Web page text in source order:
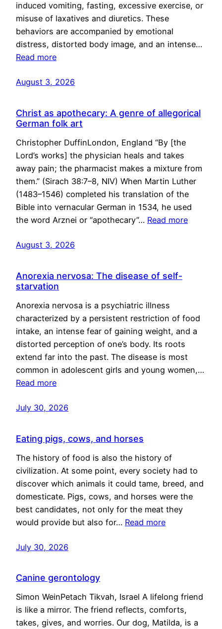
induced vomiting, fasting, excessive exercise, or
misuse of laxatives and diuretics. These
behaviors are accompanied by emotional
distress, distorted body image, and an intense…
Read more
August 3, 2026
Christ as apothecary: A genre of allegorical
German folk art
Christopher DuffinLondon, England “By [the
Lord’s works] the physician heals and takes
away pain; the pharmacist makes a mixture from
them.” (Sirach 38:7–8, NIV) When Martin Luther
(1483–1546) completed his translation of the
Bible into vernacular German in 1534, he used
the word Arznei or “apothecary”… Read more
August 3, 2026
Anorexia nervosa: The disease of self-
starvation
Anorexia nervosa is a psychiatric illness
characterized by a persistent restriction of food
intake, an intense fear of gaining weight, and a
distorted perception of one’s body. Its roots
extend far into the past. The disease is most
common in adolescent girls and young women,…
Read more
July 30, 2026
Eating pigs, cows, and horses
The history of food is also the history of
civilization. At some point, every society had to
discover which animals it could tame, breed, and
domesticate. Pigs, cows, and horses were the
best candidates, not only for the meat they
would provide but also for… Read more
July 30, 2026
Canine gerontology
Simon WeinPetach Tikvah, Israel A lifelong friend
is like a mirror. The friend reflects, comforts,
takes, gives, and worries. Our dog, Matilda, is a